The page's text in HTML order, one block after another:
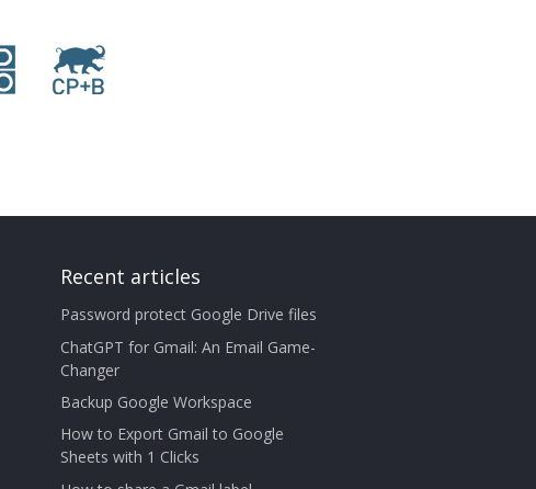
Recent articles
Password protect Google Drive files
ChatGPT for Gmail: An Email Game-
Changer
Backup Google Workspace
How to Export Gmail to Google
Sheets with 1 Clicks